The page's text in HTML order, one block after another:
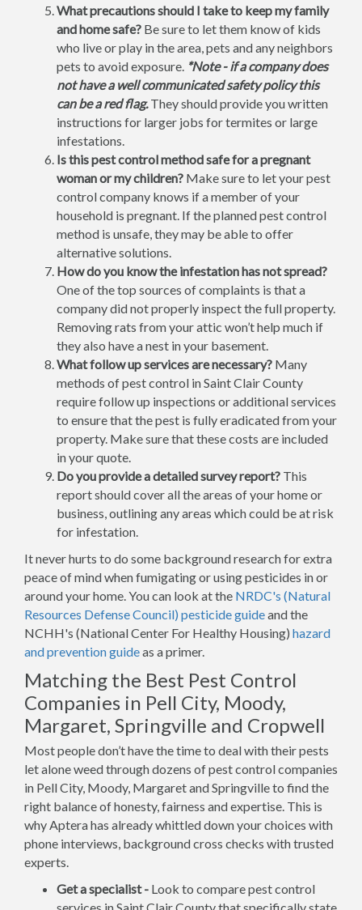
What precautions should I take to keep my family
and home safe? Be sure to let them know of kids
who live or play in the area, pets and any neighbors
pets to avoid exposure. *Note - if a company does
not have a well communicated safety policy this
can be a red flag.They should provide you written
instructions for larger jobs for termites or large
infestations.
Is this pest control method safe for a pregnant
woman or my children? Make sure to let your pest
control company knows if a member of your
household is pregnant. If the planned pest control
method is unsafe, they may be able to offer
alternative solutions.
How do you know the infestation has not spread?
One of the top sources of complaints is that a
company did not properly inspect the full property.
Removing rats from your attic won’t help much if
they also have a nest in your basement.
What follow up services are necessary? Many
methods of pest control in Saint Clair County
require follow up inspections or additional services
to ensure that the pest is fully eradicated from your
property. Make sure that these costs are included
in your quote.
Do you provide a detailed survey report? This
report should cover all the areas of your home or
business, outlining any areas which could be at risk
for infestation.
It never hurts to do some background research for extra
peace of mind when fumigating or using pesticides in or
around your home. You can look at the NRDC's (Natural
Resources Defense Council) pesticide guideand the
NCHH's (National Center For Healthy Housing) hazard
and prevention guideas a primer.
Matching the Best Pest Control
Companies in Pell City, Moody,
Margaret, Springville and Cropwell
Most people don’t have the time to deal with their pests
let alone weed through dozens of pest control companies
in Pell City, Moody, Margaret and Springville to find the
right balance of honesty, fairness and expertise. This is
why Aptera has already whittled down your choices with
phone interviews, background cross checks with trusted
experts.
Get a specialist - Look to compare pest control